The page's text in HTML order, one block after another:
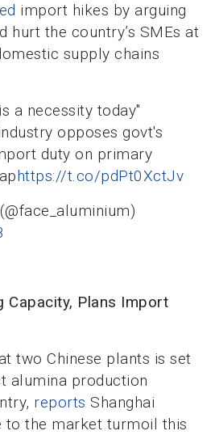
import hikes by arguing
hurt the country’s SMEs at
supply chains
a necessity today"
opposes govt's
duty on primary
https://t.co/pdPt0XctJv
Capacity, Plans Import
two Chinese plants is set
alumina production
reports Shanghai
to the market turmoil this